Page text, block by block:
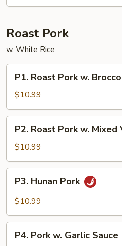
Roast Pork
w. White Rice
Roast
Pork
w.
Broccoli
P1. Roast Pork w.
$10.99
Roast
Pork
w.
Mixed
Vegetables
P2. Roast Pork w.
$10.99
Hunan
Pork
P3. Hunan Pork
$10.99
Pork
P4. Pork w. Garlic Sauce